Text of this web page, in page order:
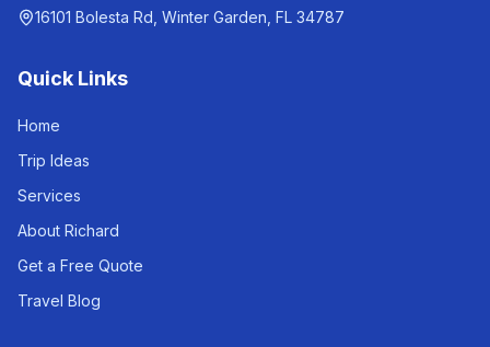
16101 Bolesta Rd, Winter Garden, FL 34787
Quick Links
Home
Trip Ideas
Services
About Richard
Get a Free Quote
Travel Blog